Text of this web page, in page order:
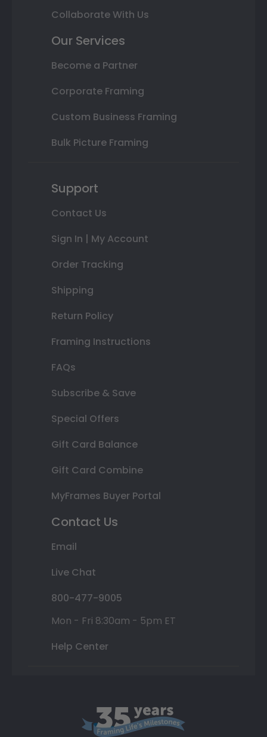
Collaborate With Us
Our Services
Become a Partner
Corporate Framing
Custom Business Framing
Bulk Picture Framing
Support
Contact Us
Sign In | My Account
Order Tracking
Shipping
Return Policy
Framing Instructions
FAQs
Subscribe & Save
Special Offers
Gift Card Balance
Gift Card Combine
MyFrames Buyer Portal
Contact Us
Email
Live Chat
800-477-9005
Mon - Fri 8:30am - 5pm ET
Help Center